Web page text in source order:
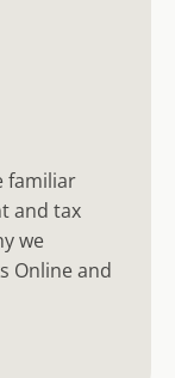
familiar
and tax
we
Online and